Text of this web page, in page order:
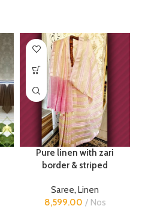
Pure linen with zari
border & striped
Saree, Linen
8,599.00
Nos